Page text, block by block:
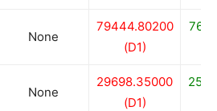
None
79444.80200
(D1)
None
29698.35000
(D1)